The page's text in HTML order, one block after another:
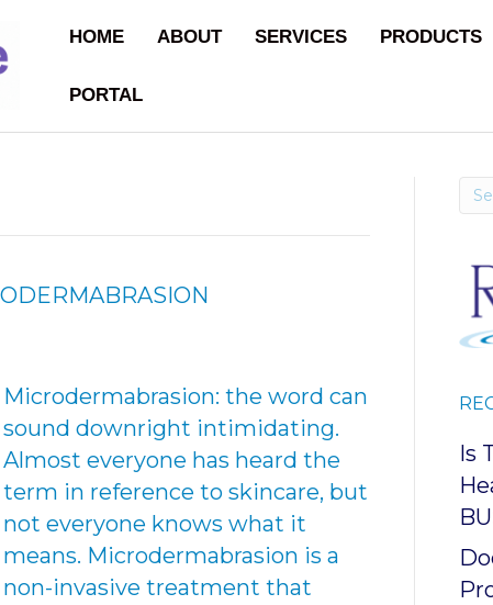
HOME ABOUT SERVICES PRODUCTS
PORTAL
Microdermabrasion: the word can
sound downright intimidating.
Almost everyone has heard the
term in reference to skincare, but
not everyone knows what it
means. Microdermabrasion is a
non-invasive treatment that
Is